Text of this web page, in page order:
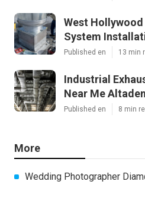
West
System
Published en 13 min
Industrial
Near Me
Published en 8 min
More
Wedding Photographer